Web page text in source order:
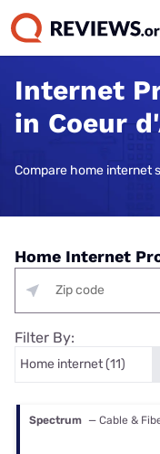
Internet
in Coeur
Compare home internet
Home Internet
Filter By:
Spectrum — Cable &